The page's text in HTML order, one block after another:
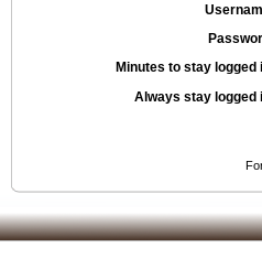
Minutes to stay logged
Always stay logged